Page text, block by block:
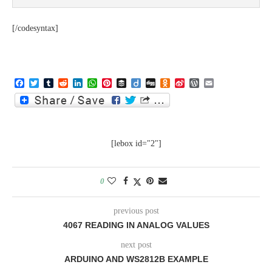
[/codesyntax]
Facebook
TwitterTumblrRedditLinkedInWhatsApp
PinterestBufferDiigoDigg Odnoklassniki
Sina WordPress
[lebox id="2"]
0
previous post
4067 READING IN ANALOG VALUES
next post
ARDUINO AND WS2812B EXAMPLE